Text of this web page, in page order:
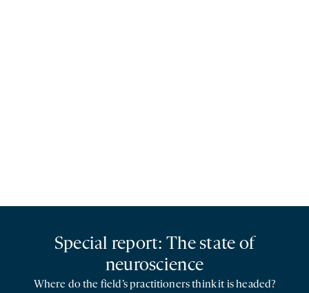
Special report: The state of
neuroscience
Where do the field’s practitioners think it is headed?